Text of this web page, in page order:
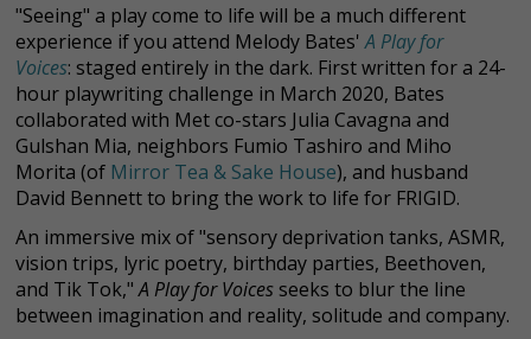
"Seeing" a play come to life will be a much different
experience if you attend Melody Bates'A Play for
Voices: staged entirely in the dark. First written for a 24-
hour playwriting challenge in March 2020, Bates
collaborated with Met co-stars Julia Cavagna and
Gulshan Mia, neighbors Fumio Tashiro and Miho
Morita (of Mirror Tea & Sake House), and husband
David Bennett to bring the work to life for FRIGID.
An immersive mix of "sensory deprivation tanks, ASMR,
vision trips, lyric poetry, birthday parties, Beethoven,
and Tik Tok,"A Play for Voices seeks to blur the line
between imagination and reality, solitude and company.